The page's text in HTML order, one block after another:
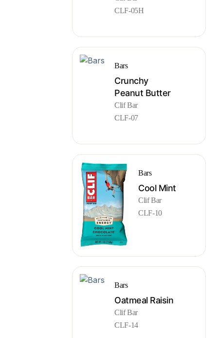
CLF-05H
Bars
Crunchy
Peanut Butter
Clif Bar
CLF-07
Bars
Cool Mint
Clif Bar
CLF-10
Bars
Oatmeal Raisin
Clif Bar
CLF-14